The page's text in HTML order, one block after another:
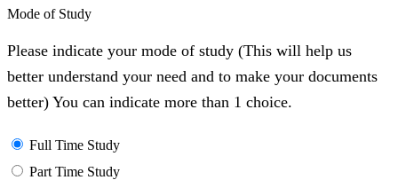
Mode of Study
Please indicate your mode of study (This will help us
better understand your need and to make your documents
better) You can indicate more than 1 choice.
Full Time Study
Part Time Study